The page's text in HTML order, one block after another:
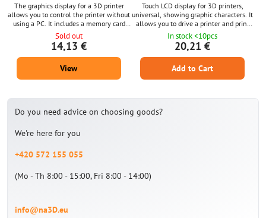
The graphics display for a 3D printer
allows you to control the printer without
using a PC. It includes a memory card
reader. 2004 LCD display
Sold out
14,13 €
View
Touch LCD display for 3D printers,
universal, showing graphic characters. It
allows you to drive a printer and print
without using a PC. DWIN LCD - Allows
easy change of graphics
In stock <10pcs
20,21 €
Add to Cart
Do you need advice on choosing goods?
We're here for you
+420 572 155 055
(Mo - Th 8:00 - 15:00, Fri 8:00 - 14:00)
info@na3D.eu